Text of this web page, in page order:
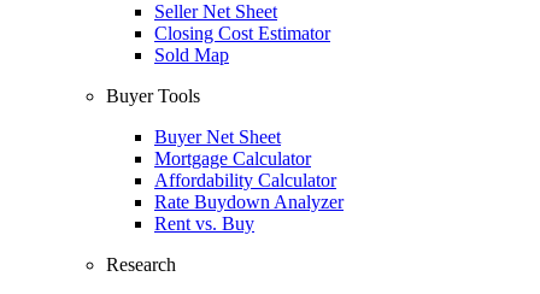
Seller Net Sheet
Closing Cost Estimator
Sold Map
Buyer Tools
Buyer Net Sheet
Mortgage Calculator
Affordability Calculator
Rate Buydown Analyzer
Rent vs. Buy
Research